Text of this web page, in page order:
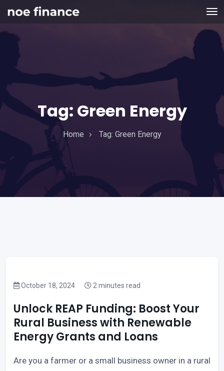
Tag: Green Energy
Home Tag: Green Energy
October 18, 2024 2 minutes read
Unlock REAP Funding: Boost Your
Rural Business with Renewable
Energy Grants and Loans
Are you a farmer or a small business owner in a rural